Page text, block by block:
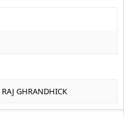
RAJ GHRANDHICK